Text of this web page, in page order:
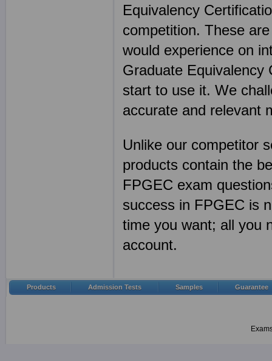
Equivalency
competition. These
would experience on
Graduate Equivalency
start to use it. We
accurate and relevant
Unlike our competitor
products contain the
FPGEC exam
success in FPGEC is
time you want; all you
account.
Products Admission Tests Samples Guarantee